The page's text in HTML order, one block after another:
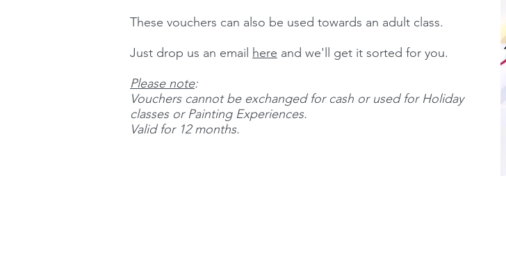
These vouchers can also be used towards an adult class.
Just drop us an email here and we'll get it sorted for you.
Please note:
Vouchers cannot be exchanged for cash or used for Holiday
classes or Painting Experiences.
Valid for 12 months.